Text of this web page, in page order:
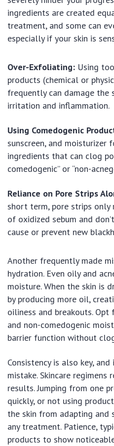
ingredients are created
treatment, and some can
especially if your skin is
Over-Exfoliating: Using
products (chemical or
frequently can damage the
irritation and inflammation.
Using Comedogenic
sunscreen, and moisturizer
ingredients that can clog
comedogenic” or “non-
Reliance on Pore Strips
short term, pore strips
of oxidized sebum and
cause or prevent new
Another frequently made
hydration. Even oily and
moisture. When the skin is
by producing more oil,
oiliness and breakouts.
and non-comedogenic
barrier function without
Consistency is also key,
mistake. Skincare
results. Jumping from one
quickly, or not using
the skin from adapting
any treatment. Patience,
products to show